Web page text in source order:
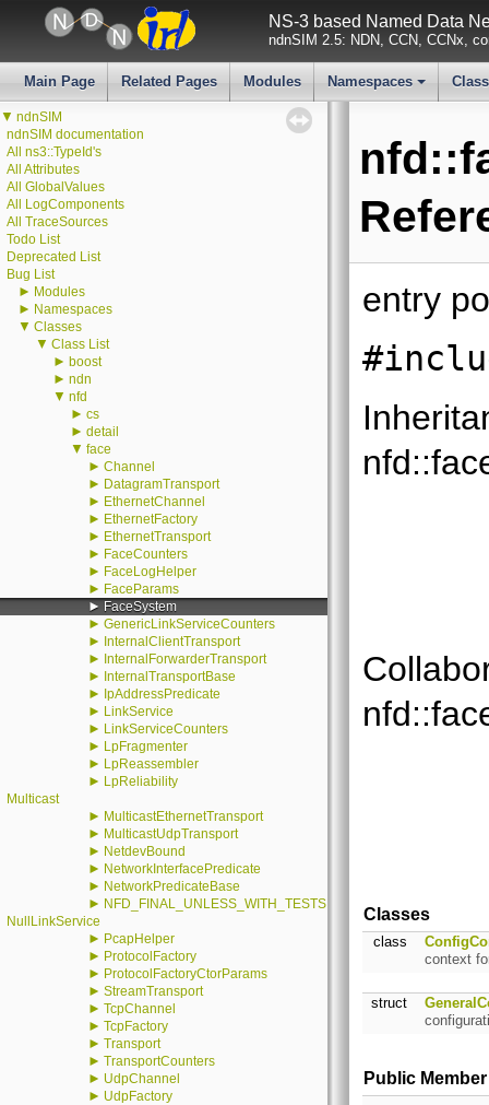
NS-3 based Named Data
ndnSIM 2.5: NDN, CCN, CCNx,
Main Page Related Pages Modules
+
Namespaces
▼ ndnSIM
ndnSIM documentation
All ns3::TypeId's
All Attributes
All GlobalValues
All LogComponents
All TraceSources
Todo List
Deprecated List
Bug List
► Modules
► Namespaces
▼ Classes
▼ Class List
► boost
► ndn
▼ nfd
► cs
► detail
▼ face
► Channel
► DatagramTransport
► EthernetChannel
► EthernetFactory
► EthernetTransport
► FaceCounters
► FaceLogHelper
► FaceParams
► FaceSystem
► GenericLinkServiceCounters
► InternalClientTransport
► InternalForwarderTransport
► InternalTransportBase
► IpAddressPredicate
► LinkService
► LinkServiceCounters
► LpFragmenter
► LpReassembler
► LpReliability
Multicast
► MulticastEthernetTransport
► MulticastUdpTransport
► NetdevBound
► NetworkInterfacePredicate
► NetworkPredicateBase
► NFD_FINAL_UNLESS_WITH_TESTS
NullLinkService
► PcapHelper
► ProtocolFactory
► ProtocolFactoryCtorParams
► StreamTransport
► TcpChannel
► TcpFactory
► Transport
► TransportCounters
► UdpChannel
► UdpFactory
entry
Classes
class
context
struct
Public